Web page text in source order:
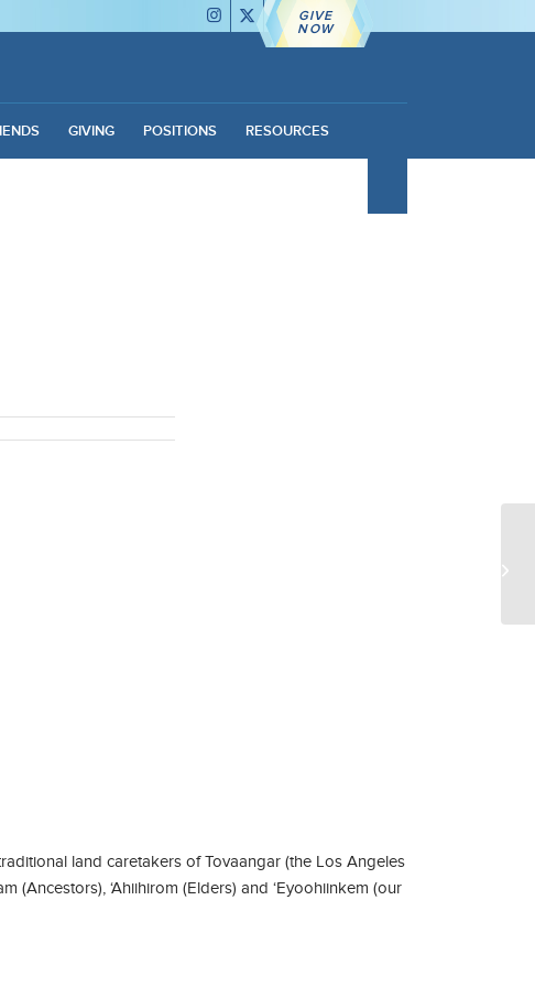
GIVE
NOW
GIVING POSITIONS RESOURCES
land caretakers of Tovaangar (the Los Angeles
‘Ahiihirom (Elders) and ‘Eyoohiinkem (our